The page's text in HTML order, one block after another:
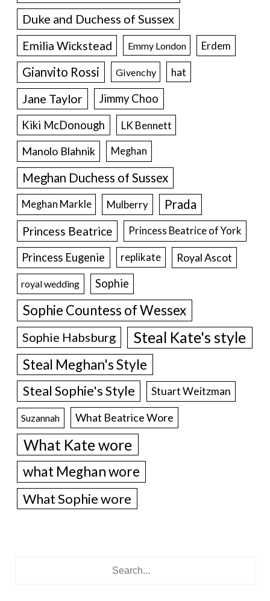
Duke and Duchess of Sussex
Emilia Wickstead Emmy London Erdem
Gianvito Rossi Givenchy hat
Jane Taylor
Jimmy Choo
Kiki McDonough
LK Bennett
Manolo Blahnik Meghan
Meghan Duchess of Sussex
Meghan Markle Mulberry Prada
Princess Beatrice Princess Beatrice of York
Princess Eugenie replikate Royal Ascot
royal wedding Sophie
Sophie Countess of Wessex
Sophie Habsburg Steal Kate's style
Steal Meghan's Style
Steal Sophie's Style Stuart Weitzman
Suzannah What Beatrice Wore
What Kate wore
what Meghan wore
What Sophie wore